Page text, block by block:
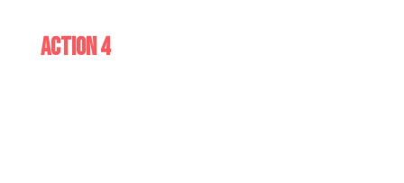
Action 4